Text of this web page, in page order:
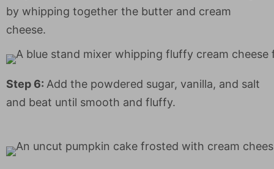
by whipping together the butter and cream
cheese.
Step 6: Add the powdered sugar, vanilla, and salt
and beat until smooth and fluffy.